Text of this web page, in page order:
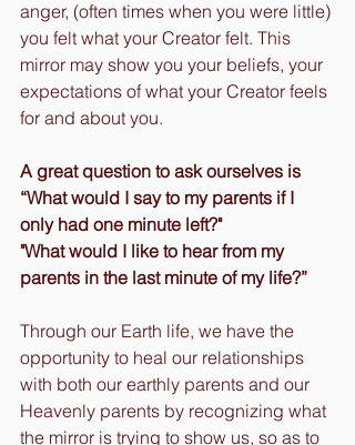
anger, (often times when you were little)
you felt what your Creator felt. This
mirror may show you your beliefs, your
expectations of what your Creator feels
for and about you.
A great question to ask ourselves is
“What would I say to my parents if I
only had one minute left?"
"What would I like to hear from my
parents in the last minute of my life?”
Through our Earth life, we have the
opportunity to heal our relationships
with both our earthly parents and our
Heavenly parents by recognizing what
the mirror is trying to show us, so as to